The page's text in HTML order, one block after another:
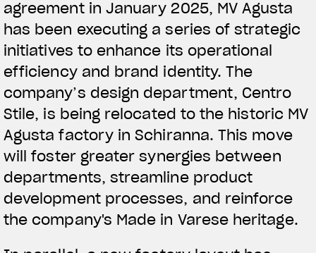
agreement in January 2025, MV Agusta
has been executing a series of strategic
initiatives to enhance its operational
efficiency and brand identity. The
company’s design department, Centro
Stile, is being relocated to the historic MV
Agusta factory in Schiranna. This move
will foster greater synergies between
departments, streamline product
development processes, and reinforce
the company's Made in Varese heritage.